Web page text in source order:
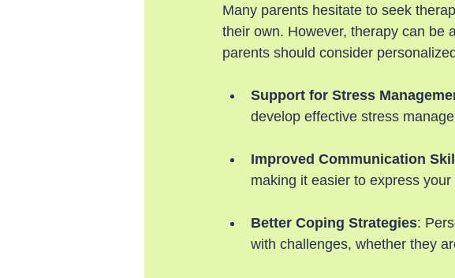
Many parents hesitate to seek
their own. However, therapy can be
parents should consider
Support for Stress
develop effective stress
Improved Communication
making it easier to express
Better Coping Strategies:
with challenges, whether they